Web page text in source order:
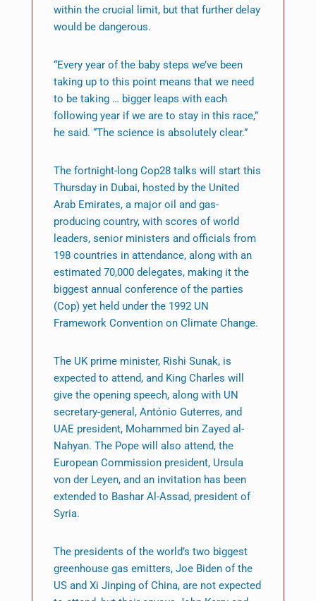
within the crucial limit, but that further delay
would be dangerous.
“Every year of the baby steps we’ve been
taking up to this point means that we need
to be taking … bigger leaps with each
following year if we are to stay in this race,”
he said. “The science is absolutely clear.”
The fortnight-long Cop28 talks will start this
Thursday in Dubai, hosted by the United
Arab Emirates, a major oil and gas-
producing country, with scores of world
leaders, senior ministers and officials from
198 countries in attendance, along with an
estimated 70,000 delegates, making it the
biggest annual conference of the parties
(Cop) yet held under the 1992 UN
Framework Convention on Climate Change.
The UK prime minister, Rishi Sunak, is
expected to attend, and King Charles will
give the opening speech, along with UN
secretary-general, António Guterres, and
UAE president, Mohammed bin Zayed al-
Nahyan. The Pope will also attend, the
European Commission president, Ursula
von der Leyen, and an invitation has been
extended to Bashar Al-Assad, president of
Syria.
The presidents of the world’s two biggest
greenhouse gas emitters, Joe Biden of the
US and Xi Jinping of China, are not expected